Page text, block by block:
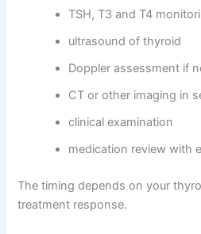
TSH, T3 and T4
ultrasound of thyroid
Doppler assessment if
CT or other imaging in
clinical examination
medication review with
The timing depends on your
treatment response.